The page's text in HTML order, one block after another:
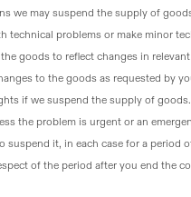
we may suspend the supply of
technical problems or make minor
goods to reflect changes in
to the goods as requested by
if we suspend the supply of goods
the problem is urgent or an
suspend it, in each case for a period
of the period after you end the